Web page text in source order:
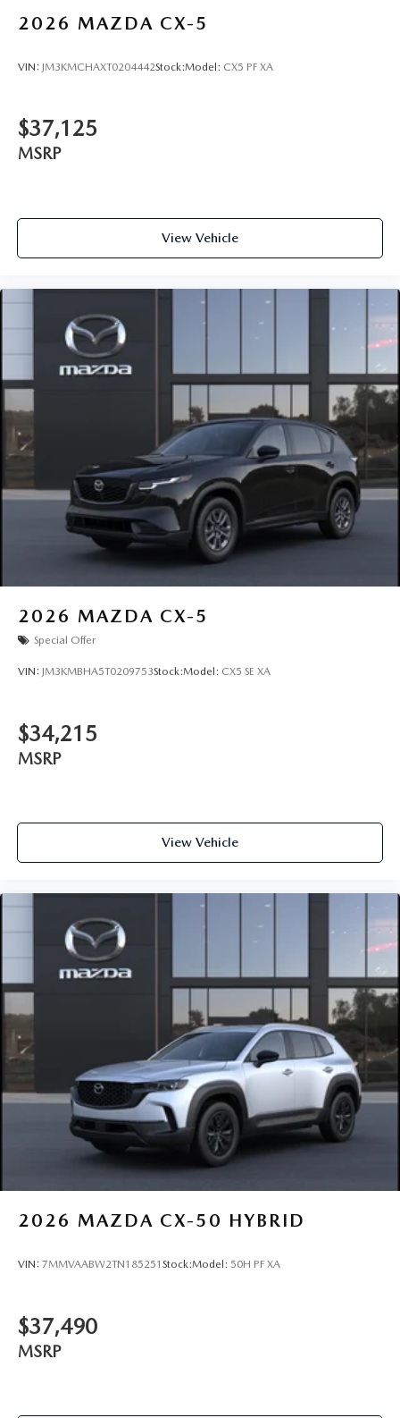
2026 MAZDA CX-5
VIN: JM3KMCHAXT0204442Stock:Model: CX5 PF XA
$37,125
MSRP
View Vehicle
2026 MAZDA CX-5
Special Offer
VIN: JM3KMBHA5T0209753Stock:Model: CX5 SE XA
$34,215
MSRP
View Vehicle
2026 MAZDA CX-50 HYBRID
VIN: 7MMVAABW2TN185251 Stock:Model: 50H PF XA
$37,490
MSRP